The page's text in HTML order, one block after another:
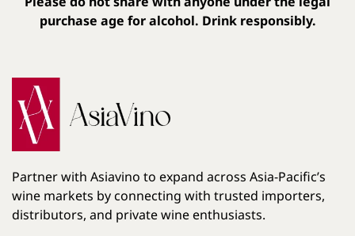
purchase age for alcohol. Drink responsibly.
Partner with Asiavino to expand across Asia-Pacific’s
wine markets by connecting with trusted importers,
distributors, and private wine enthusiasts.